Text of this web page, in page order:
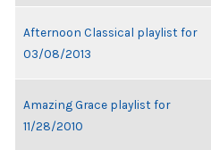
Afternoon Classical playlist for
03/08/2013
Amazing Grace playlist for
11/28/2010